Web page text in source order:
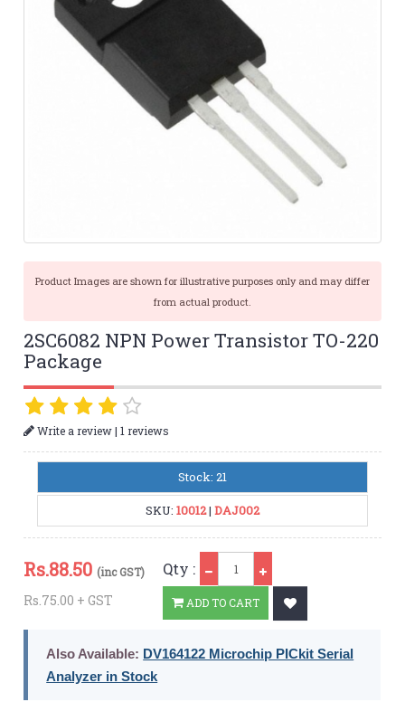
Product Images are shown for illustrative purposes only and may differ
from actual product.
2SC6082 NPN Power Transistor TO-220
Package
Write a review|1 reviews
Stock: 21
SKU: 10012| DAJ002
Rs.88.50 (inc GST)
Rs.75.00 + GST
Qty :
ADD TO CART
Also Available: DV164122 Microchip PICkit Serial
Analyzer in Stock